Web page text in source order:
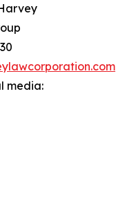
media: